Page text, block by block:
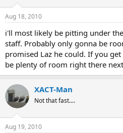
Aug 18, 2010
i'll most likely be pitting under
staff. Probably only gonna be
promised Laz he could. If you
be plenty of room right there
XACT-Man
Not that fast....
Aug 19, 2010